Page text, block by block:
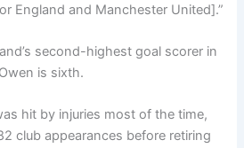
England and Manchester United].”
second-highest goal scorer in
is sixth.
hit by injuries most of the time,
club appearances before retiring